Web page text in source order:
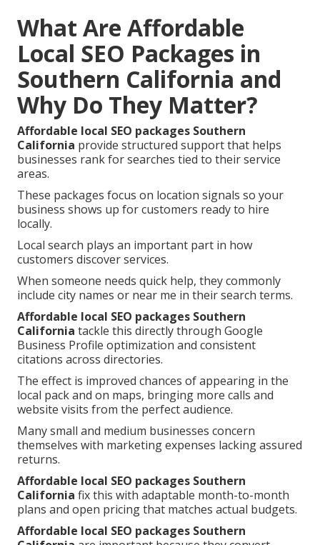
What Are Affordable
Local SEO Packages in
Southern California and
Why Do They Matter?
Affordable local SEO packages Southern
California provide structured support that helps
businesses rank for searches tied to their service
areas.
These packages focus on location signals so your
business shows up for customers ready to hire
locally.
Local search plays an important part in how
customers discover services.
When someone needs quick help, they commonly
include city names or near me in their search terms.
Affordable local SEO packages Southern
California tackle this directly through Google
Business Profile optimization and consistent
citations across directories.
The effect is improved chances of appearing in the
local pack and on maps, bringing more calls and
website visits from the perfect audience.
Many small and medium businesses concern
themselves with marketing expenses lacking assured
returns.
Affordable local SEO packages Southern
California fix this with adaptable month-to-month
plans and open pricing that matches actual budgets.
Affordable local SEO packages Southern